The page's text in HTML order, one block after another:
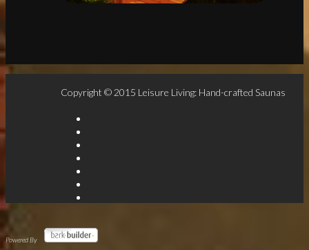
Copyright © 2015 Leisure Living: Hand-crafted Saunas